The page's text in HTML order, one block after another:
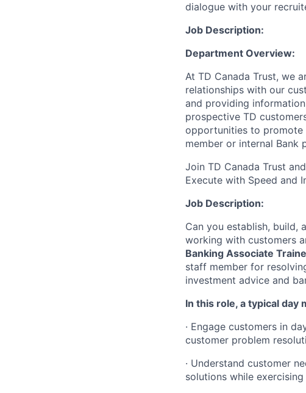
dialogue with your
Job Description:
Department Overview:
At TD Canada Trust, we
relationships with our
and providing
prospective TD
opportunities to promote
member or internal Bank
Join TD Canada Trust
Execute with Speed and
Job Description:
Can you establish, build,
working with customers
Banking Associate
staff member for
investment advice and
In this role, a typical day
· Engage customers in
customer problem
· Understand customer
solutions while